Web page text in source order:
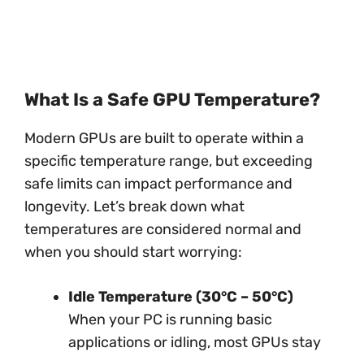
What Is a Safe GPU Temperature?
Modern GPUs are built to operate within a
specific temperature range, but exceeding
safe limits can impact performance and
longevity. Let’s break down what
temperatures are considered normal and
when you should start worrying:
Idle Temperature (30°C – 50°C)
When your PC is running basic
applications or idling, most GPUs stay